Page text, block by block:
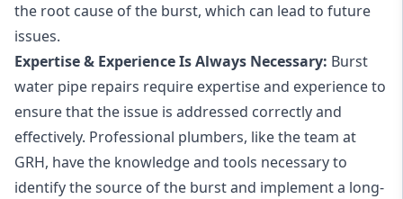
the root cause of the burst, which can lead to future
issues.
Expertise & Experience Is Always Necessary: Burst
water pipe repairs require expertise and experience to
ensure that the issue is addressed correctly and
effectively. Professional plumbers, like the team at
GRH, have the knowledge and tools necessary to
identify the source of the burst and implement a long-